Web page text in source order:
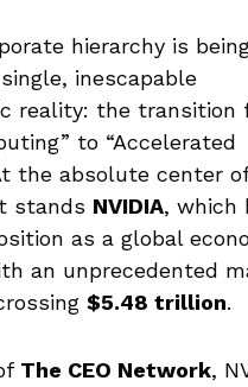
hierarchy is
inescapable
reality: the transition
to “Accelerated
the absolute center
stands NVIDIA, which
as a global
an unprecedented
$5.48 trillion.
The CEO Network,